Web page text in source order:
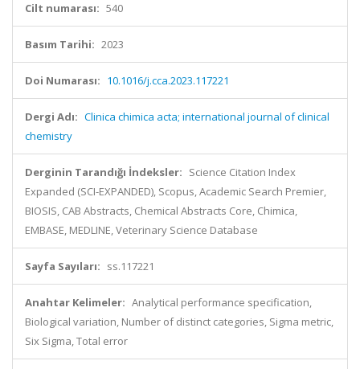
Cilt numarası: 540
Basım Tarihi: 2023
Doi Numarası: 10.1016/j.cca.2023.117221
Dergi Adı: Clinica chimica acta; international journal of clinical
chemistry
Derginin Tarandığı İndeksler: Science Citation Index
Expanded (SCI-EXPANDED), Scopus, Academic Search Premier,
BIOSIS, CAB Abstracts, Chemical Abstracts Core, Chimica,
EMBASE, MEDLINE, Veterinary Science Database
Sayfa Sayıları: ss.117221
Anahtar Kelimeler: Analytical performance specification,
Biological variation, Number of distinct categories, Sigma metric,
Six Sigma, Total error